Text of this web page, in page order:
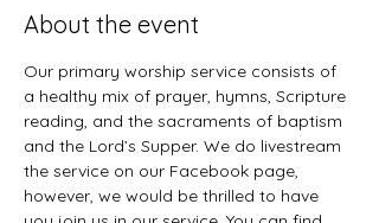
About the event
Our primary worship service consists of
a healthy mix of prayer, hymns, Scripture
reading, and the sacraments of baptism
and the Lord’s Supper. We do livestream
the service on our Facebook page,
however, we would be thrilled to have